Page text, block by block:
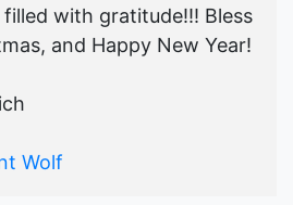
with gratitude!!! Bless
and Happy New Year!
Wolf